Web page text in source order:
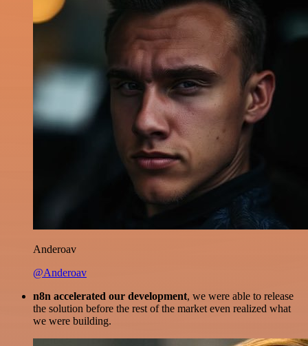
Anderoav
@Anderoav
n8n accelerated our development, we were able to release
the solution before the rest of the market even realized what
we were building.